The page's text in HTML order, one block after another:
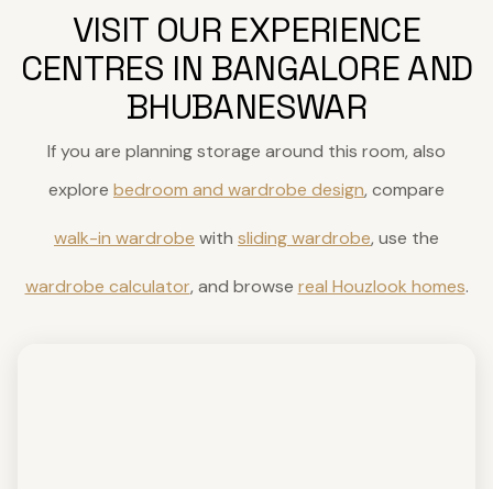
VISIT OUR EXPERIENCE
CENTRES IN BANGALORE AND
BHUBANESWAR
If you are planning storage around this room, also
explore bedroom and wardrobe design, compare
walk-in wardrobe with sliding wardrobe, use the
wardrobe calculator, and browse real Houzlook homes.